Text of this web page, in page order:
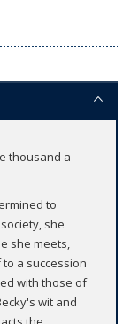
thousand a
to
she
she meets,
a succession
with those of
wit and